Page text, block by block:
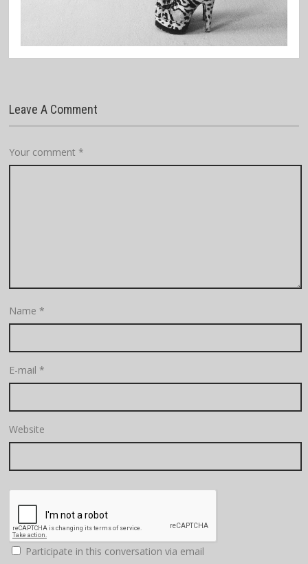
Leave A Comment
Your comment*
Name*
E-mail*
Website
Participate in this conversation via email